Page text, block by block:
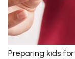
Preparing kids